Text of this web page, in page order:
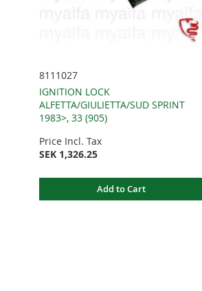
8111027
IGNITION LOCK
ALFETTA/GIULIETTA/SUD SPRINT
1983>, 33 (905)
Price Incl. Tax
SEK 1,326.25
Add to Cart